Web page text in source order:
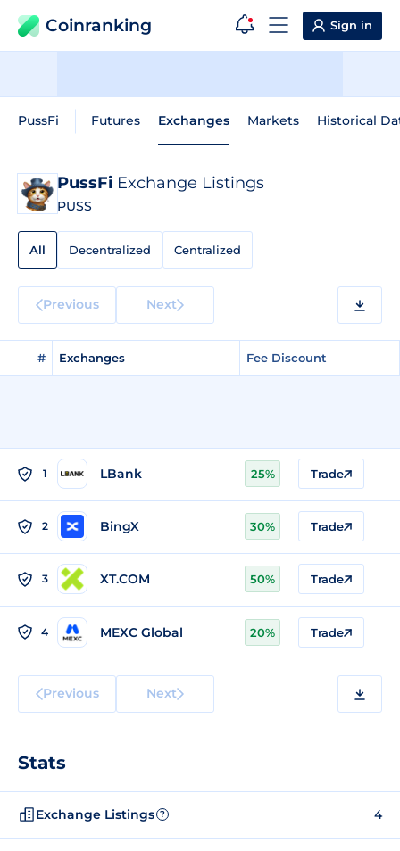
Coinranking Sign in
PussFi Futures Exchanges Markets Historical
PussFi Exchange Listings
PUSS
All Decentralized Centralized
Previous Next
# Exchanges Fee Discount
1 LBank 25% Trade
2 BingX 30% Trade
3 XT.COM 50% Trade
4 MEXC Global 20% Trade
Previous Next
Stats
Exchange Listings ? 4